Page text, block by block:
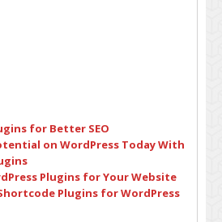
for Better SEO
on WordPress Today With
Plugins for Your Website
Plugins for WordPress